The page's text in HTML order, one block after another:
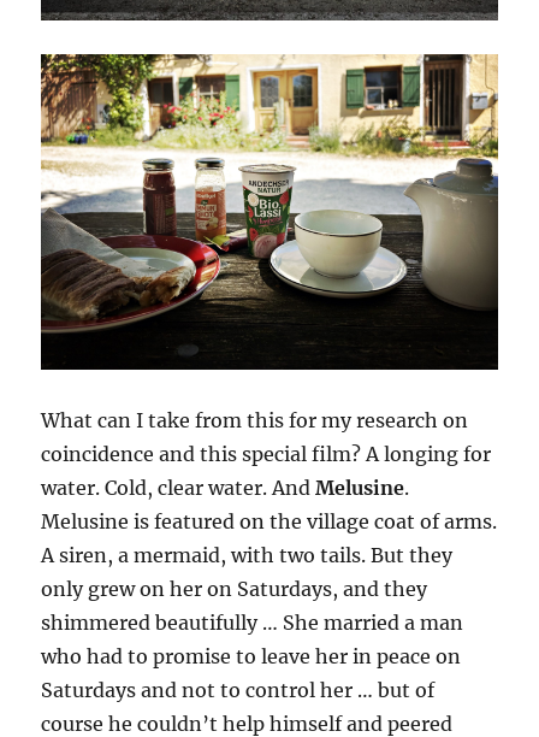
What can I take from this for my research on
coincidence and this special film? A longing for
water. Cold, clear water. AndMelusine.
Melusine is featured on the village coat of arms.
A siren, a mermaid, with two tails. But they
only grew on her on Saturdays, and they
shimmered beautifully … She married a man
who had to promise to leave her in peace on
Saturdays and not to control her … but of
course he couldn’t help himself and peered